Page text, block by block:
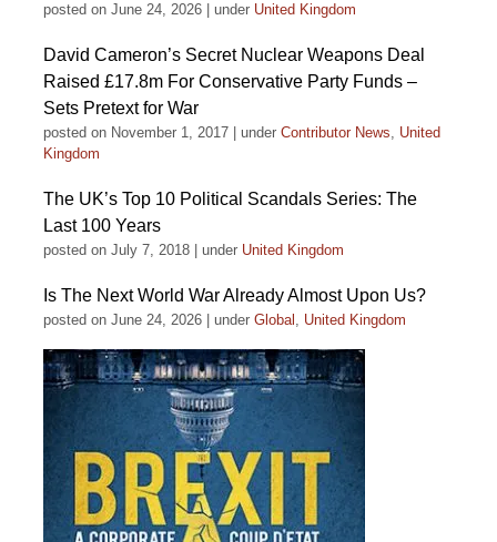
posted on June 24, 2026 under United Kingdom
David Cameron’s Secret Nuclear Weapons Deal
Raised £17.8m For Conservative Party Funds –
Sets Pretext for War
posted on November 1, 2017 under Contributor News, United
Kingdom
The UK’s Top 10 Political Scandals Series: The
Last 100 Years
posted on July 7, 2018 under United Kingdom
Is The Next World War Already Almost Upon Us?
posted on June 24, 2026 under Global , United Kingdom